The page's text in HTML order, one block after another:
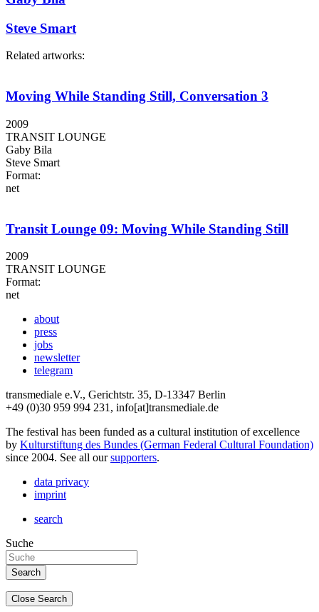
Steve Smart
Related artworks:
Moving While Standing Still, Conversation 3
2009
TRANSIT LOUNGE
Gaby Bila
Steve Smart
Format:
net
Transit Lounge 09: Moving While Standing Still
2009
TRANSIT LOUNGE
Format:
net
about
press
jobs
newsletter
telegram
transmediale e.V., Gerichtstr. 35, D-13347 Berlin
+49 (0)30 959 994 231, info[at]transmediale.de
The festival has been funded as a cultural institution of excellence
by Kulturstiftung des Bundes (German Federal Cultural Foundation)
since 2004. See all oursupporters.
data privacy
imprint
search
Suche
Close Search